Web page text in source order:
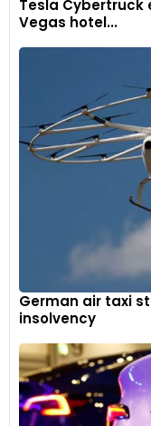
Tesla Cybertruck
Vegas hotel...
German air taxi
insolvency